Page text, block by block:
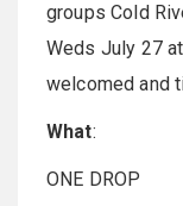
groups Cold
Weds July 27
welcomed and
What:
ONE DROP